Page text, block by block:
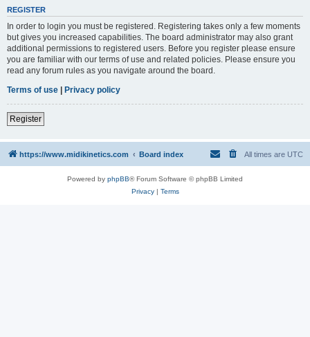
REGISTER
In order to login you must be registered. Registering takes only a few moments
but gives you increased capabilities. The board administrator may also grant
additional permissions to registered users. Before you register please ensure
you are familiar with our terms of use and related policies. Please ensure you
read any forum rules as you navigate around the board.
Terms of use | Privacy policy
Register
https://www.midikinetics.com Board index All times are UTC
Powered by phpBB® Forum Software © phpBB Limited
Privacy| Terms